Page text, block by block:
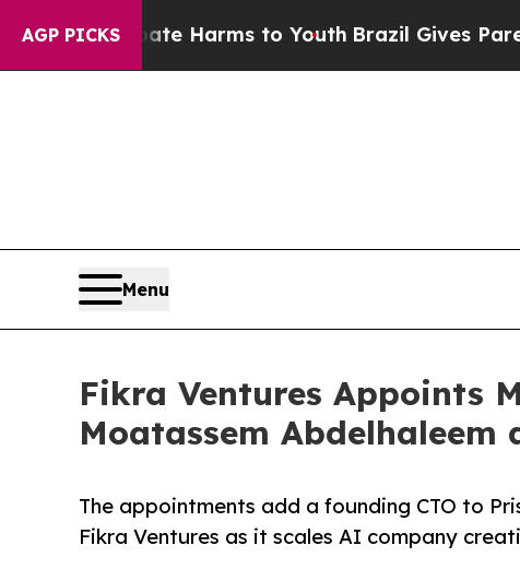
AGP PICKS
Harms to YouthBrazil Gives Parents Social
Menu
Fikra Ventures Appoints
Moatassem Abdelhaleem
The appointments add a founding CTO to
Fikra Ventures as it scales AI company